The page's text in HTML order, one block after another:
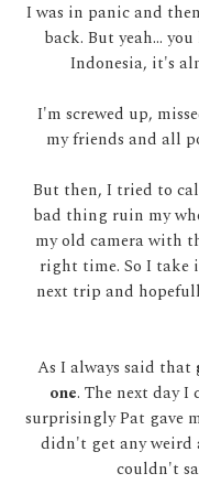
I was in panic and
back. But yeah...
Indonesia, it's
I'm screwed up,
my friends and all
But then, I tried to
bad thing ruin my
my old camera with
right time. So I take
next trip and
As I always said that
one. The next day I
surprisingly Pat gave
didn't get any weird
couldn't